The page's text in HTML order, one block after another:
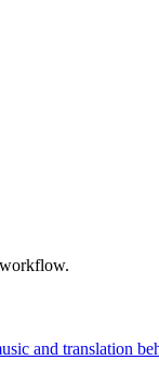
and translation